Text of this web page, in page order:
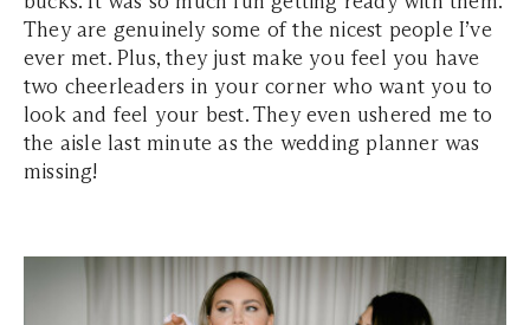
They are genuinely some of the nicest people I’ve
ever met. Plus, they just make you feel you have
two cheerleaders in your corner who want you to
look and feel your best. They even ushered me to
the aisle last minute as the wedding planner was
missing!